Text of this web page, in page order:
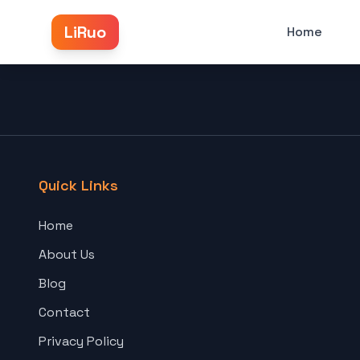
LiRuo Home
Quick Links
Home
About Us
Blog
Contact
Privacy Policy